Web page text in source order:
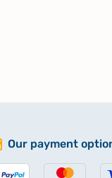
Our payment